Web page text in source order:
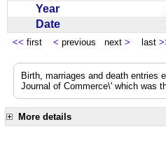
Year
Date
<< first < previous next > last
Birth, marriages and death entries
Journal of Commerce\' which was
More details